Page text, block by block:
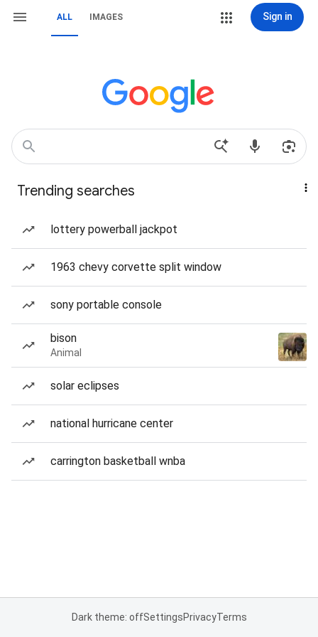
ALL IMAGES Sign in
Trending searches
lottery powerball jackpot
1963 chevy corvette split window
sony portable console
bison
Animal
solar eclipses
national hurricane center
carrington basketball wnba
Dark theme: offSettingsPrivacyTerms